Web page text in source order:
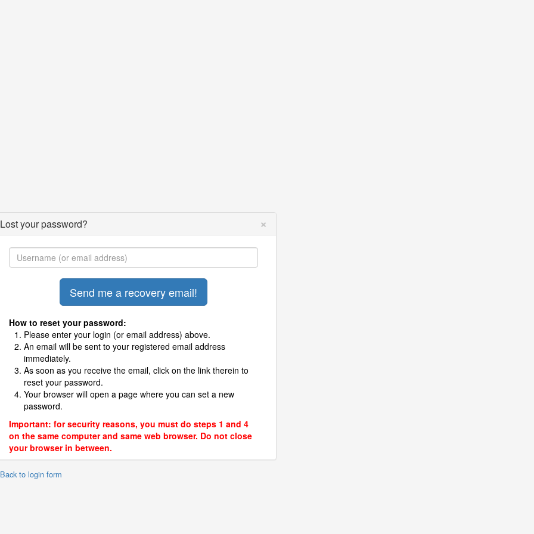
Lost your password? ×
How to reset your password:
Please enter your login (or email address) above.
An email will be sent to your registered email address
immediately.
As soon as you receive the email, click on the link therein to
reset your password.
Your browser will open a page where you can set a new
password.
Important: for security reasons, you must do steps 1 and 4
on the same computer and same web browser. Do not close
your browser in between.
to login form